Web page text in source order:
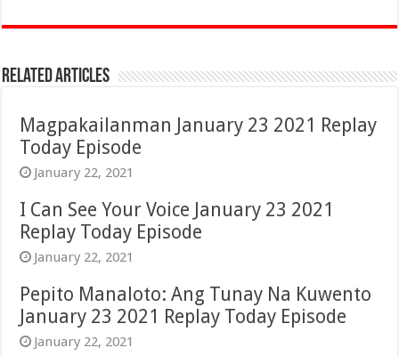
Related Articles
Magpakailanman January 23 2021 Replay
Today Episode
January 22, 2021
I Can See Your Voice January 23 2021
Replay Today Episode
January 22, 2021
Pepito Manaloto: Ang Tunay Na Kuwento
January 23 2021 Replay Today Episode
January 22, 2021